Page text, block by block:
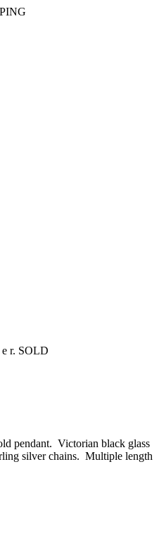
r. SOLD
pendant. Victorian black glass
silver chains. Multiple length